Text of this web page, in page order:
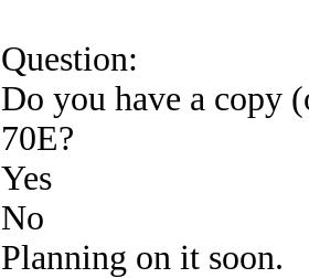
Question:
Do you have a copy
70E?
Yes
No
Planning on it soon.